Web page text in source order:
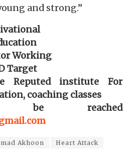
and strong.”
Working
Target
Reputed institute For
coaching classes
be reached
Akhoon Heart Attack